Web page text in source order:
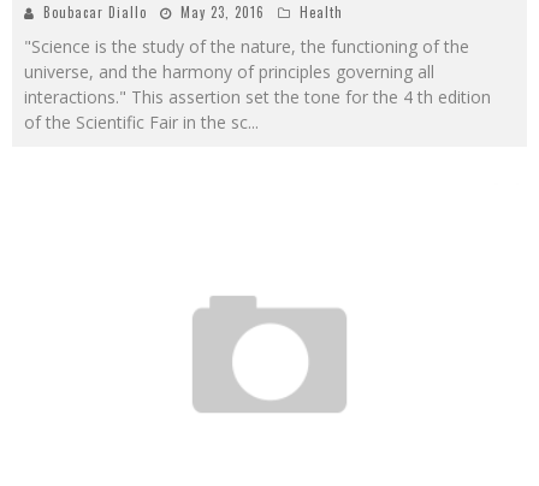
Boubacar Diallo May 23, 2016 Health
"Science is the study of the nature, the functioning of the
universe, and the harmony of principles governing all
interactions." This assertion set the tone for the 4 th edition
of the Scientific Fair in the sc...